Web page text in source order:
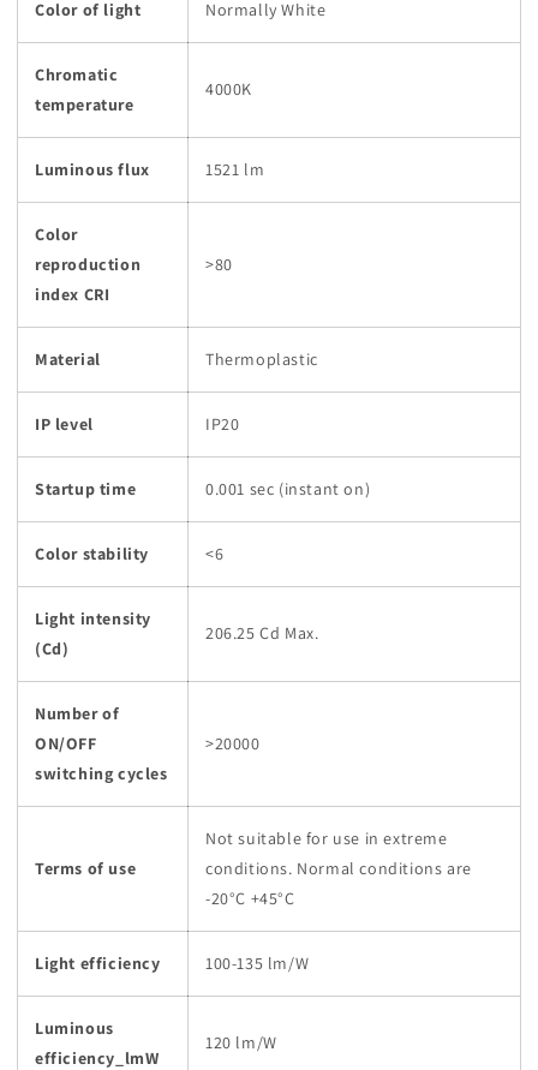
Color of light Normally White
Chromatic
temperature
4000K
Luminous flux 1521 lm
Color
reproduction
index CRI
>80
Material Thermoplastic
IP level IP20
Startup time 0.001 sec (instant on)
Color stability <6
Light intensity
(Cd)
206.25 Cd Max.
Number of
ON/OFF
switching cycles
>20000
Terms of use
Not suitable for use in extreme
conditions. Normal conditions are
-20°C +45°C
Light efficiency 100-135 lm/W
Luminous
efficiency_lmW
120 lm/W